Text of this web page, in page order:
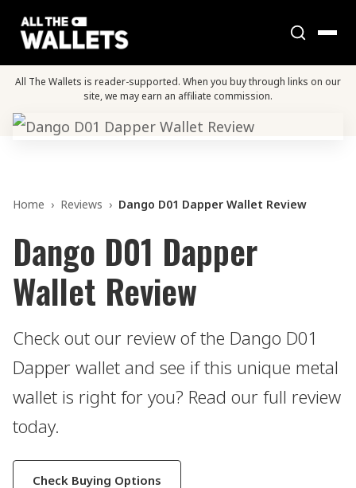
All The Wallets is reader-supported. When you buy through links on our
site, we may earn an affiliate commission.
Home › Reviews › Dango D01 Dapper Wallet Review
Dango D01 Dapper
Wallet Review
Check out our review of the Dango D01
Dapper wallet and see if this unique metal
wallet is right for you? Read our full review
today.
Check Buying Options